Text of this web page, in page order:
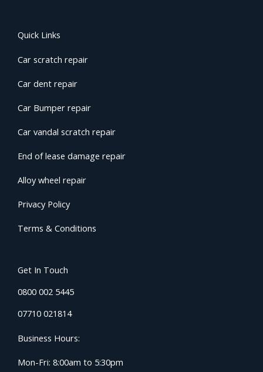
Quick Links
Car scratch repair
Car dent repair
Car Bumper repair
Car vandal scratch repair
End of lease damage repair
Alloy wheel repair
Privacy Policy
Terms & Conditions
Get In Touch
0800 002 5445
07710 021814
Business Hours:
Mon-Fri: 8:00am to 5:30pm